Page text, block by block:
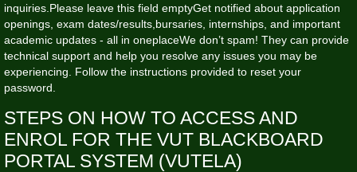
inquiries.Please leave this field emptyGet notified about application
openings, exam dates/results,bursaries, internships, and important
academic updates - all in oneplaceWe don’t spam! They can provide
technical support and help you resolve any issues you may be
experiencing. Follow the instructions provided to reset your
password.
STEPS ON HOW TO ACCESS AND
ENROL FOR THE VUT BLACKBOARD
PORTAL SYSTEM (VUTELA)